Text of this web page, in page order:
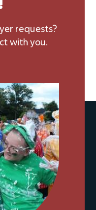
requests?
with you.